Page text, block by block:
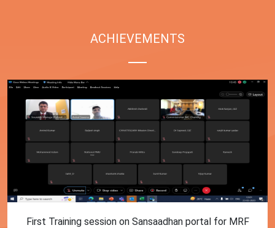
ACHIEVEMENTS
First Training session on Sansaadhan portal for MRF